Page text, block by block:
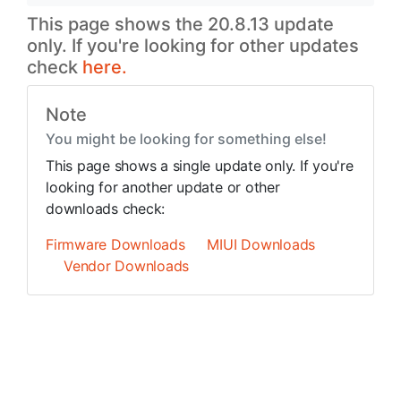
This page shows the 20.8.13 update
only. If you're looking for other updates
check here.
Note
You might be looking for something else!
This page shows a single update only. If you're
looking for another update or other
downloads check:
Firmware Downloads
MIUI Downloads
Vendor Downloads